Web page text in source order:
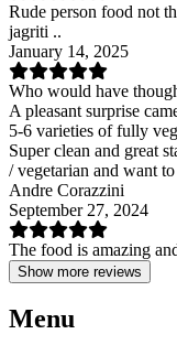
Rude person food not
jagriti ..
January 14, 2025
Who would have
A pleasant surprise
5-6 varieties of fully
Super clean and great
/ vegetarian and want
Andre Corazzini
September 27, 2024
The food is amazing
Show more reviews
Menu